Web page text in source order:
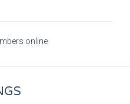
online